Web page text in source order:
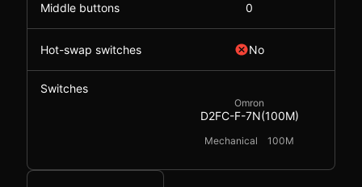
Middle buttons 0
Hot-swap switches No
Switches
Omron
D2FC-F-7N(100M)
Mechanical 100M